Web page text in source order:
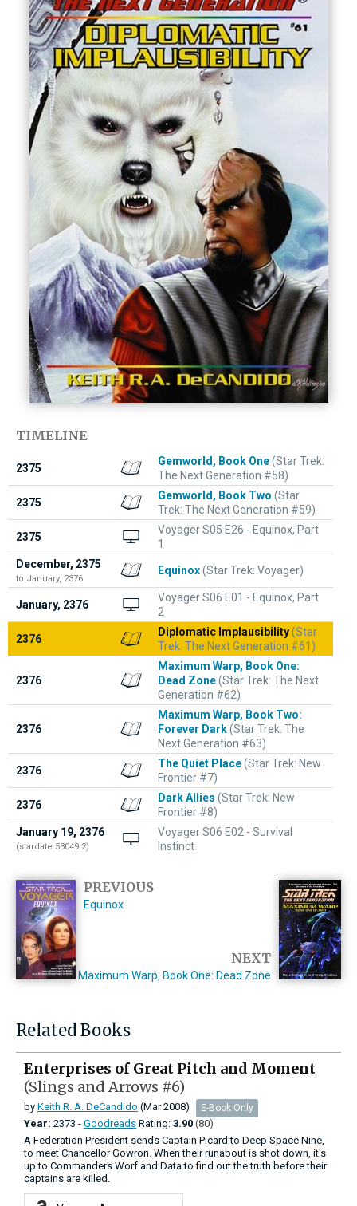
TIMELINE
2375
Gemworld, Book One(Star Trek:
The Next Generation #58)
2375
Gemworld, Book Two (Star
Trek: The Next Generation #59)
2375
Voyager S05 E26 - Equinox, Part
1
December, 2375
to January, 2376
Equinox(Star Trek: Voyager)
January, 2376
Voyager S06 E01 - Equinox, Part
2
2376
Diplomatic Implausibility(Star
Trek: The Next Generation #61)
2376
Maximum Warp, Book One:
Dead Zone(Star Trek: The Next
Generation #62)
2376
Maximum Warp, Book Two:
Forever Dark(Star Trek: The
Next Generation #63)
2376
The Quiet Place(Star Trek: New
Frontier #7)
2376
Dark Allies (Star Trek: New
Frontier #8)
January 19, 2376
(stardate 53049.2)
Voyager S06 E02 - Survival
Instinct
PREVIOUS
Equinox
NEXT
Maximum Warp, Book One: Dead Zone
Related Books
Enterprises of Great Pitch and Moment
(Slings and Arrows #6)
by Keith R. A. DeCandido (Mar 2008) E-Book Only
Year: 2373 - Goodreads Rating: 3.90 (80)
A Federation President sends Captain Picard to Deep Space Nine,
to meet Chancellor Gowron. When their runabout is shot down, it's
up to Commanders Worf and Data to find out the truth before their
captains are killed.